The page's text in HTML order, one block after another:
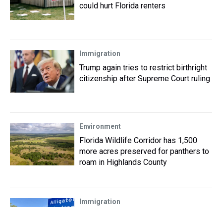
could hurt Florida renters
Immigration
Trump again tries to restrict birthright
citizenship after Supreme Court ruling
Environment
Florida Wildlife Corridor has 1,500
more acres preserved for panthers to
roam in Highlands County
Immigration